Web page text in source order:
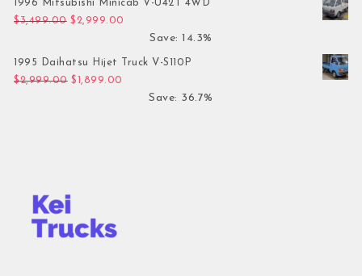
1996 Mitsubishi Minicab V-U42T 4WD
$3,499.00 Original price was: $3,499.00.
$ 2,999.00
Save: 14.3%
1995 Daihatsu Hijet Truck V-S110P
$2,999.00 Original price was: $2,999.00.
$ 1,899.00
Save: 36.7%